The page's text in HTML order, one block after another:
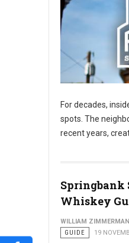
Philly's Guide to
For decades,
spots. The
recent years,
Springbank
Whiskey
WILLIAM ZIMMERMAN
GUIDE
19